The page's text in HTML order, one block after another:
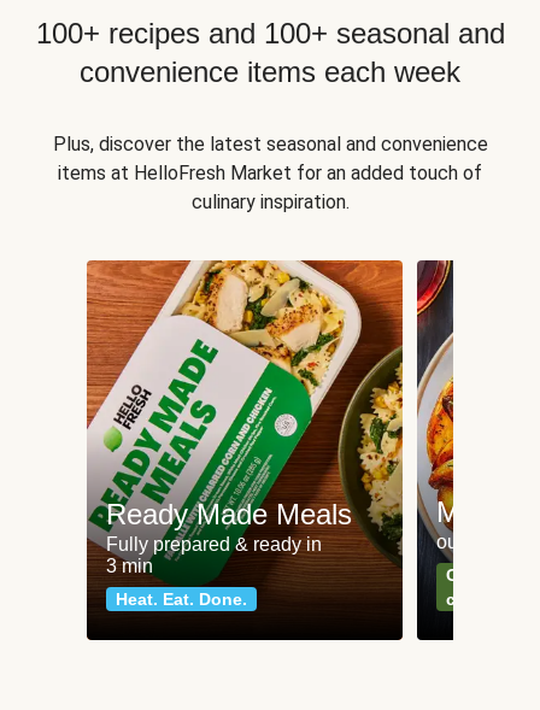
100+ recipes and 100+ seasonal and
convenience items each week
Plus, discover the latest seasonal and convenience
items at HelloFresh Market for an added touch of
culinary inspiration.
Ready Made Meals
Fully prepared & ready in
3 min
Heat. Eat. Done.
Meat
our most
Can't go
classics